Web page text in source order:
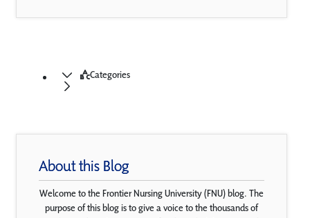
Categories
About this Blog
Welcome to the Frontier Nursing University (FNU) blog. The
purpose of this blog is to give a voice to the thousands of